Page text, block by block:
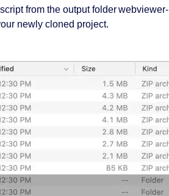
from the output folder webviewer-
newly cloned project.